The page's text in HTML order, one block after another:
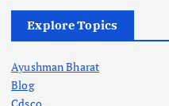
Explore Topics
Ayushman Bharat
Blog